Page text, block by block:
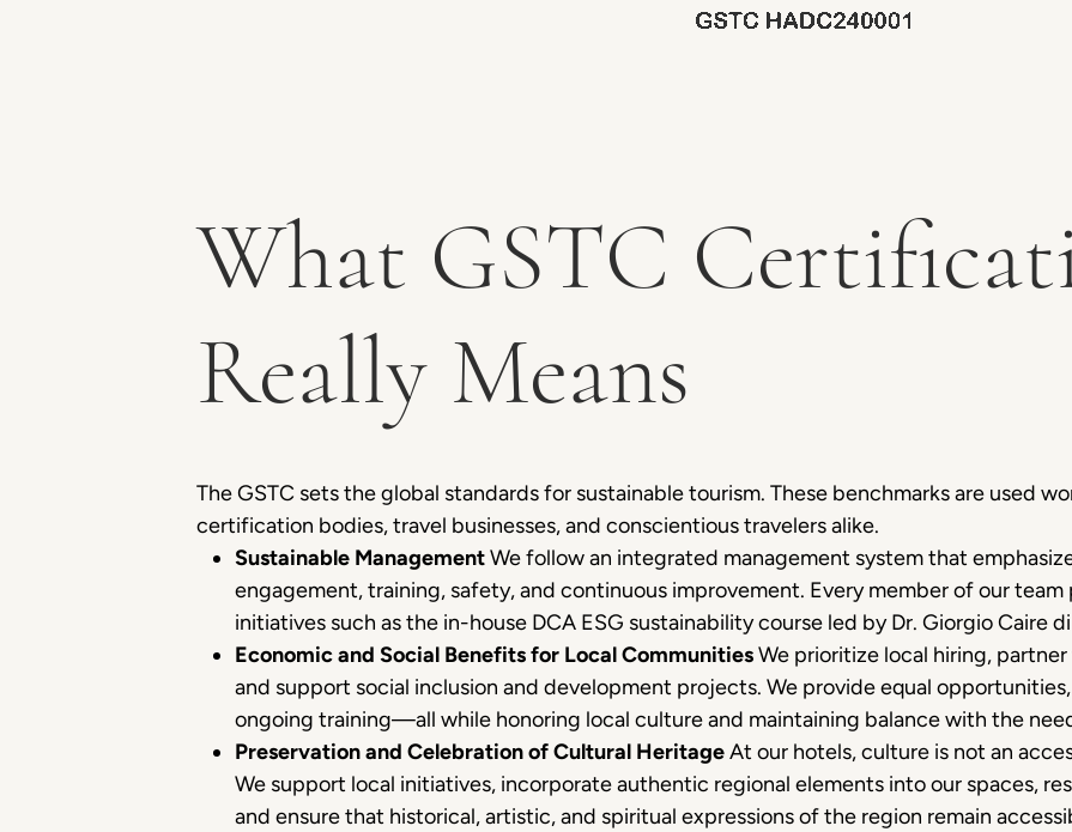
What GSTC
Really Means
The GSTC sets the global standards for sustainable tourism. These benchmarks are used
certification bodies, travel businesses, and conscientious travelers alike.
Sustainable ManagementWe follow an integrated management system that
engagement, training, safety, and continuous improvement. Every member of our
initiatives such as the in-house DCA ESG sustainability course led by Dr. Giorgio Caire
Economic and Social Benefits for Local CommunitiesWe prioritize local hiring,
and support social inclusion and development projects. We provide equal
ongoing training—all while honoring local culture and maintaining balance with the
Preservation and Celebration of Cultural HeritageAt our hotels, culture is not an
We support local initiatives, incorporate authentic regional elements into our spaces,
and ensure that historical, artistic, and spiritual expressions of the region remain